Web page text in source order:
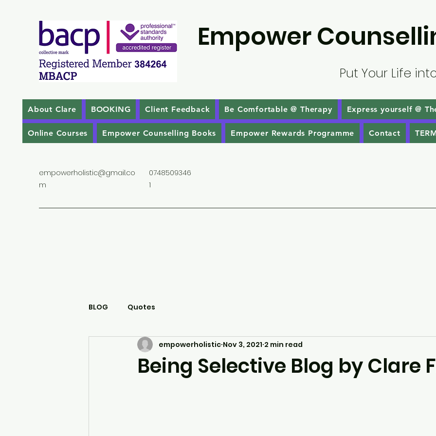
Empower
Put Your Life
About Clare BOOKING Client Feedback Be Comfortable @ Therapy Express yourself @
Online Courses Empower Counselling Books Empower Rewards Programme Contact
empowerholistic@gmail.co
m
0748509346
1
BLOG Quotes
Being Selective Blog by Clare
empowerholistic Nov 3, 2021 2 min read